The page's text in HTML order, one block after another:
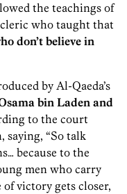
the teachings of
who taught that
don’t believe in
by Al-Qaeda’s
bin Laden and
to the court
saying, “So talk
because to the
men who carry
victory gets closer,